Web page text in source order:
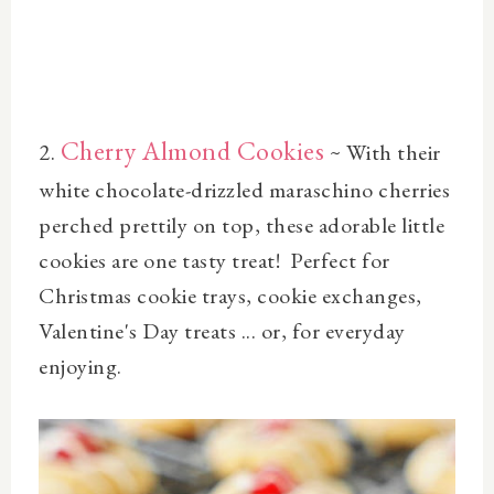
2. Cherry Almond Cookies ~ With their
white chocolate-drizzled maraschino cherries
perched prettily on top, these adorable little
cookies are one tasty treat! Perfect for
Christmas cookie trays, cookie exchanges,
Valentine's Day treats ... or, for everyday
enjoying.